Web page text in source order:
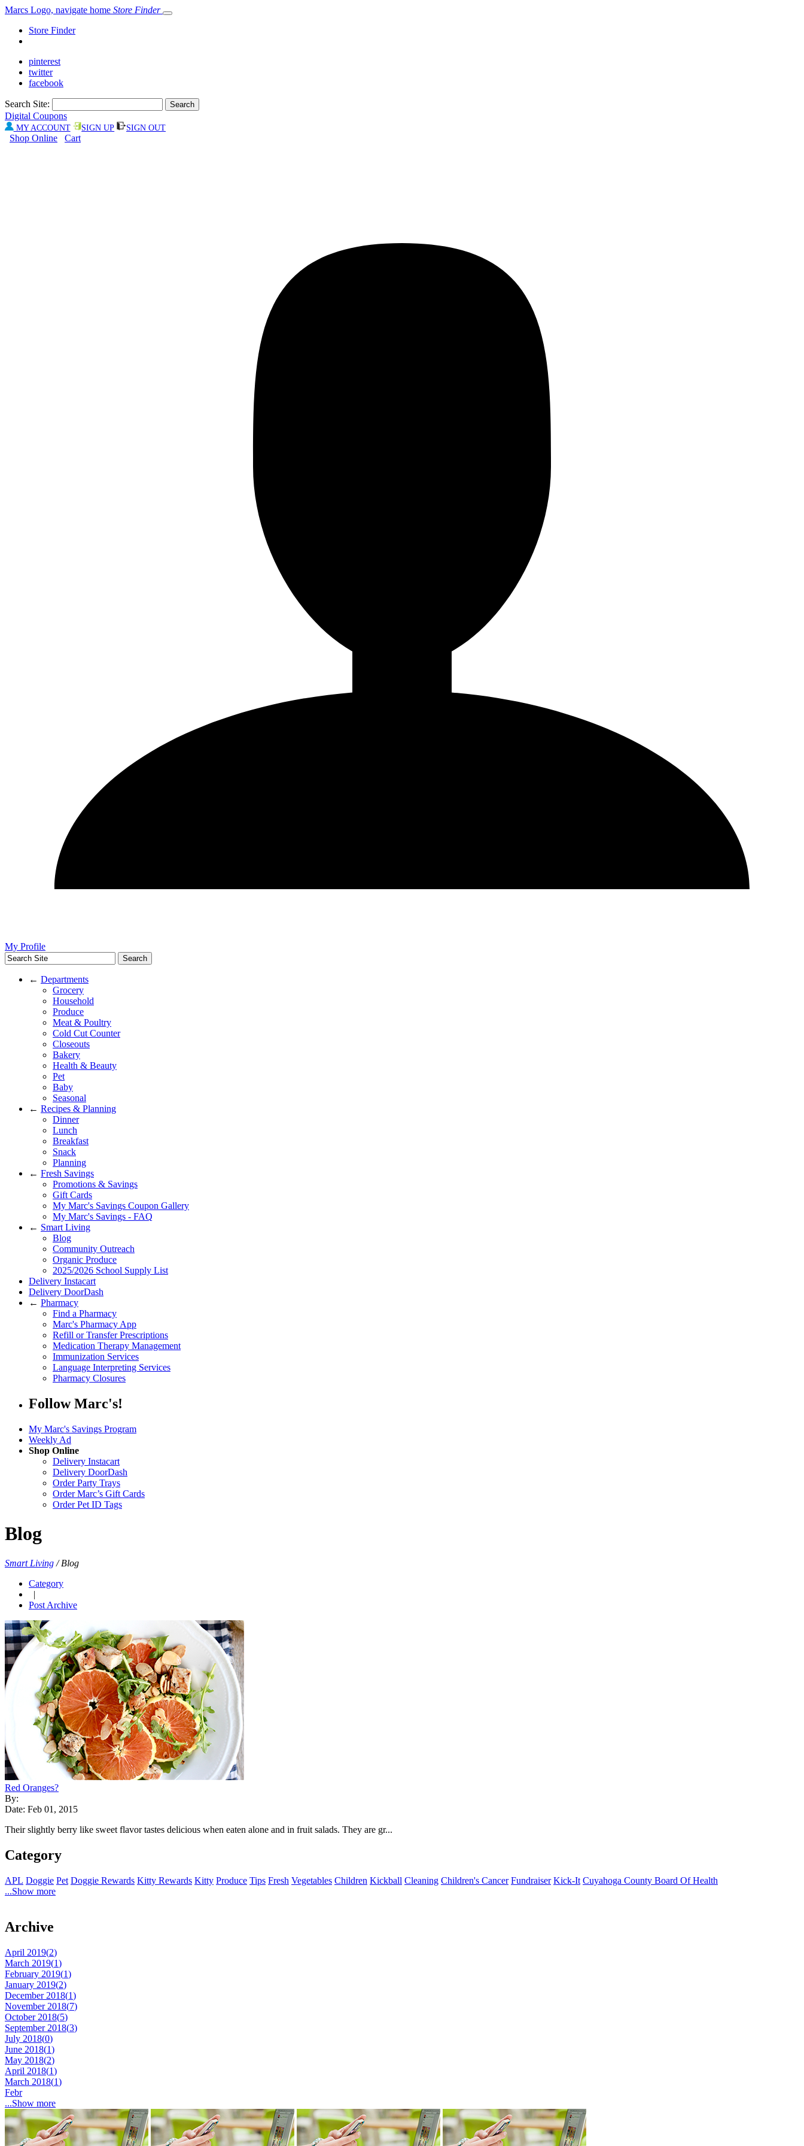
Marcs Logo, navigate home Store Finder
Store Finder
pinterest
twitter
facebook
Search Site:
Digital Coupons
MY ACCOUNT SIGN UP SIGN OUT
Shop Online Cart
My Profile
← Departments
Grocery
Household
Produce
Meat & Poultry
Cold Cut Counter
Closeouts
Bakery
Health & Beauty
Pet
Baby
Seasonal
← Recipes & Planning
Dinner
Lunch
Breakfast
Snack
Planning
← Fresh Savings
Promotions & Savings
Gift Cards
My Marc's Savings Coupon Gallery
My Marc's Savings - FAQ
← Smart Living
Blog
Community Outreach
Organic Produce
2025/2026 School Supply List
Delivery Instacart
Delivery DoorDash
← Pharmacy
Find a Pharmacy
Marc's Pharmacy App
Refill or Transfer Prescriptions
Medication Therapy Management
Immunization Services
Language Interpreting Services
Pharmacy Closures
Follow Marc's!
My Marc's Savings Program
Weekly Ad
Shop Online
Delivery Instacart
Delivery DoorDash
Order Party Trays
Order Marc’s Gift Cards
Order Pet ID Tags
Blog
Smart Living /Blog
Category
|
Post Archive
Red Oranges?
By:
Date: Feb 01, 2015
Their slightly berry like sweet flavor tastes delicious when eaten alone and in fruit salads. They are gr...
Category
APL Doggie Pet Doggie Rewards Kitty Rewards Kitty Produce Tips Fresh Vegetables Children Kickball Cleaning Children's Cancer Fundraiser Kick-It Cuyahoga County Board Of Health
...Show more
Archive
April 2019(2)
March 2019(1)
February 2019(1)
January 2019(2)
December 2018(1)
November 2018(7)
October 2018(5)
September 2018(3)
July 2018(0)
June 2018(1)
May 2018(2)
April 2018(1)
March 2018(1)
Febr
...Show more